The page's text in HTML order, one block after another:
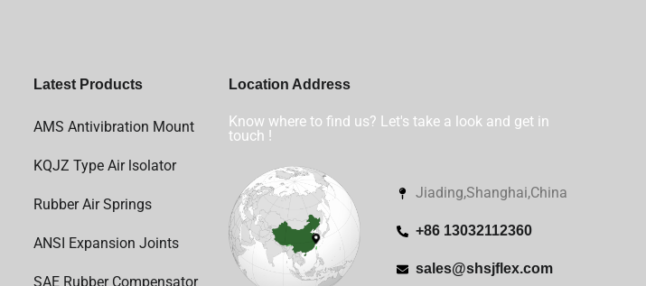
Latest Products
AMS Antivibration Mount
KQJZ Type Air lsolator
Rubber Air Springs
ANSI Expansion Joints
SAE Rubber Compensator
Location Address
Know where to find us? Let's take a look and get in
touch !
Jiading,Shanghai,China
+86 13032112360
sales@shsjflex.com